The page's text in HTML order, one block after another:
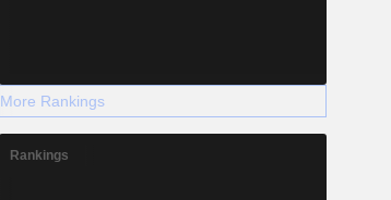
More Rankings
Rankings